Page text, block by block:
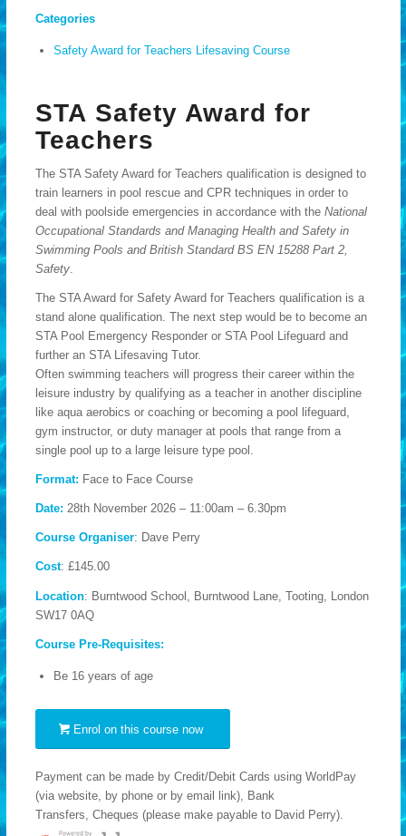
Categories
Safety Award for Teachers Lifesaving Course
STA Safety Award for
Teachers
The STA Safety Award for Teachers qualification is designed to
train learners in pool rescue and CPR techniques in order to
deal with poolside emergencies in accordance with theNational
Occupational Standards and Managing Health and Safety in
Swimming Pools and British Standard BS EN 15288 Part 2,
Safety.
The STA Award for Safety Award for Teachers qualification is a
stand alone qualification. The next step would be to become an
STA Pool Emergency Responder or STA Pool Lifeguard and
further an STA Lifesaving Tutor.
Often swimming teachers will progress their career within the
leisure industry by qualifying as a teacher in another discipline
like aqua aerobics or coaching or becoming a pool lifeguard,
gym instructor, or duty manager at pools that range from a
single pool up to a large leisure type pool.
Format: Face to Face Course
Date: 28th November 2026 – 11:00am – 6.30pm
Course Organiser: Dave Perry
Cost: £145.00
Location: Burntwood School, Burntwood Lane, Tooting, London
SW17 0AQ
Course Pre-Requisites:
Be 16 years of age
Enrol on this course now
Payment can be made by Credit/Debit Cards using WorldPay
(via website, by phone or by email link), Bank
Transfers, Cheques (please make payable to David Perry).